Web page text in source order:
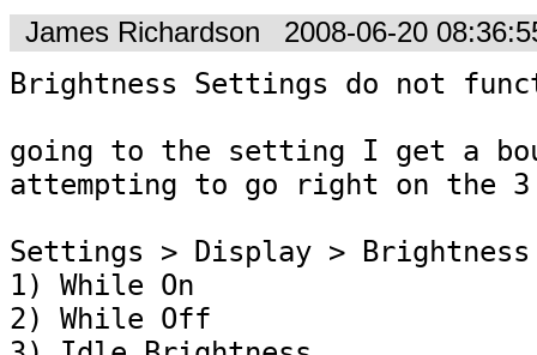
James Richardson 2008-06-20
Brightness Settings do not
going to the setting I get a
attempting to go right on the 3
Settings > Display >
1) While On
2) While Off